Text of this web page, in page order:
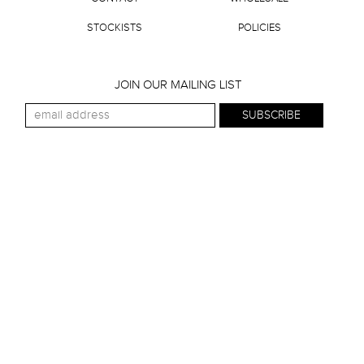
STOCKISTS POLICIES
JOIN OUR MAILING LIST